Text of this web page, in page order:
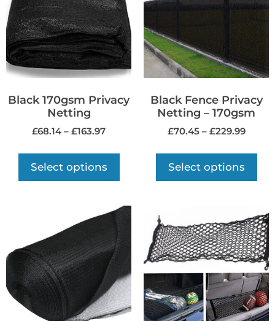
Black 170gsm Privacy
Netting
£68.14 – £163.97
Select options
Black Fence Privacy
Netting – 170gsm
£70.45 – £229.99
Select options